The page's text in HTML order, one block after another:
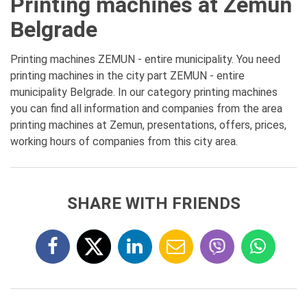
Belgrade
Printing machines ZEMUN - entire municipality. You need
printing machines in the city part ZEMUN - entire
municipality Belgrade. In our category printing machines
you can find all information and companies from the area
printing machines at Zemun, presentations, offers, prices,
working hours of companies from this city area.
SHARE WITH FRIENDS